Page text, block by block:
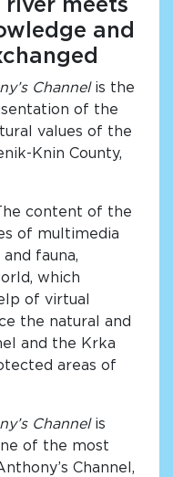
meets
and
Channel is the
of the
values of the
Knin County,
content of the
of multimedia
fauna,
which
of virtual
the natural and
and the Krka
areas of
Channel is
of the most
Channel,